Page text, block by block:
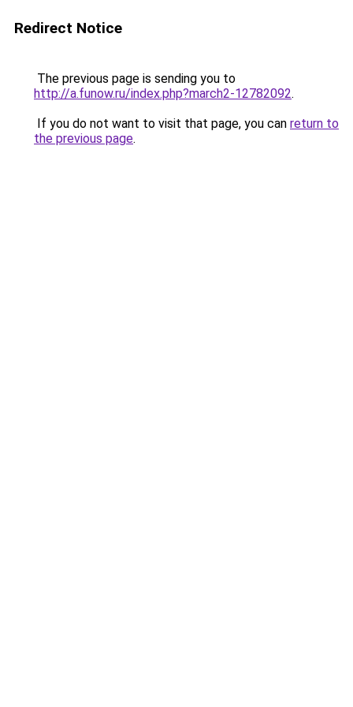
Redirect Notice
The previous page is sending you to
http://a.funow.ru/index.php?march2-12782092.
If you do not want to visit that page, you can return to
the previous page.